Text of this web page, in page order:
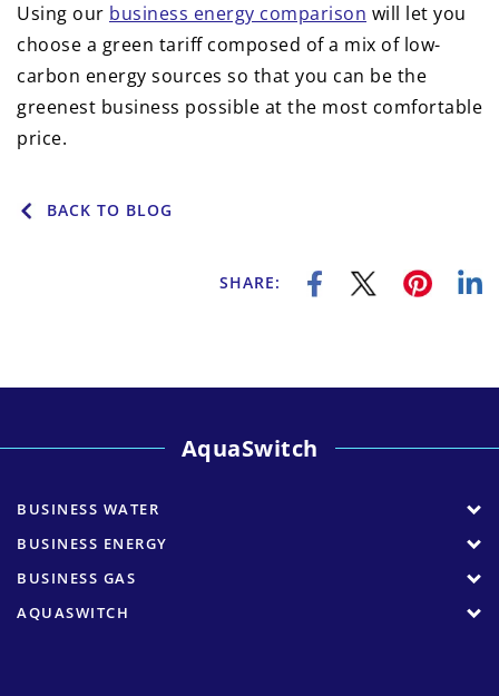
Using our business energy comparison will let you
choose a green tariff composed of a mix of low-
carbon energy sources so that you can be the
greenest business possible at the most comfortable
price.
BACK TO BLOG
SHARE:
AquaSwitch
BUSINESS WATER
BUSINESS ENERGY
BUSINESS GAS
AQUASWITCH